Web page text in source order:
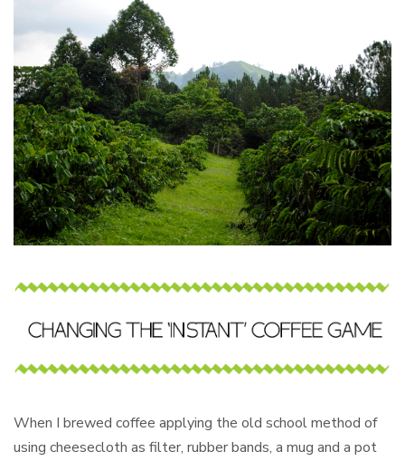
When I brewed coffee applying the old school method of
using cheesecloth as filter, rubber bands, a mug and a pot